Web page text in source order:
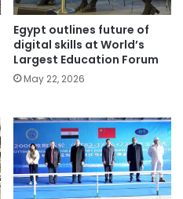
Egypt outlines future of
digital skills at World’s
Largest Education Forum
May 22, 2026